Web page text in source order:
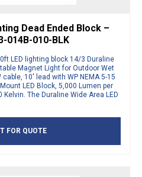
Dead Ended Block –
014B-010-BLK
LED lighting block 14/3 Duraline
Magnet Light for Outdoor Wet
10′ lead with WP NEMA 5-15
LED Block, 5,000 Lumen per
The Duraline Wide Area LED
FOR QUOTE